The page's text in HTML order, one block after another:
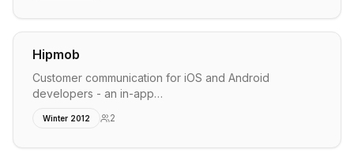
Hipmob
Customer communication for iOS and Android
developers - an in-app…
Winter 2012 2